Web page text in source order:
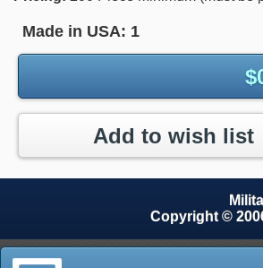
Made in USA: 1
$
Add to wish list
Copyright ©